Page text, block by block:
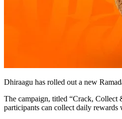
Dhiraagu has rolled out a new
The campaign, titled “Crack, Collect
participants can collect daily